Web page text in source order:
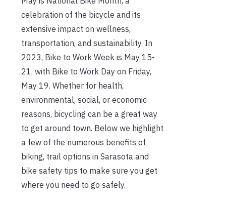
celebration of the bicycle and its
extensive impact on wellness,
transportation, and sustainability. In
2023, Bike to Work Week is May 15-
21, with Bike to Work Day on Friday,
May 19. Whether for health,
environmental, social, or economic
reasons, bicycling can be a great way
to get around town. Below we highlight
a few of the numerous benefits of
biking, trail options in Sarasota and
bike safety tips to make sure you get
where you need to go safely.